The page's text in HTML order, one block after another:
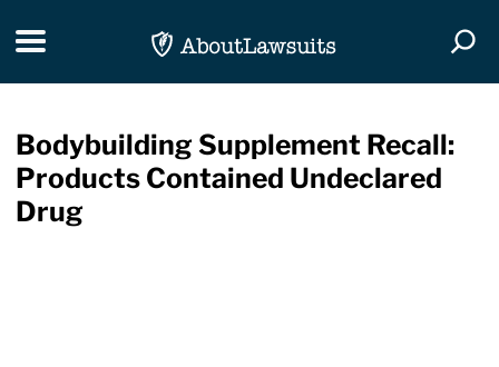
Toggle navigation
Bodybuilding Supplement Recall:
Products Contained Undeclared
Drug